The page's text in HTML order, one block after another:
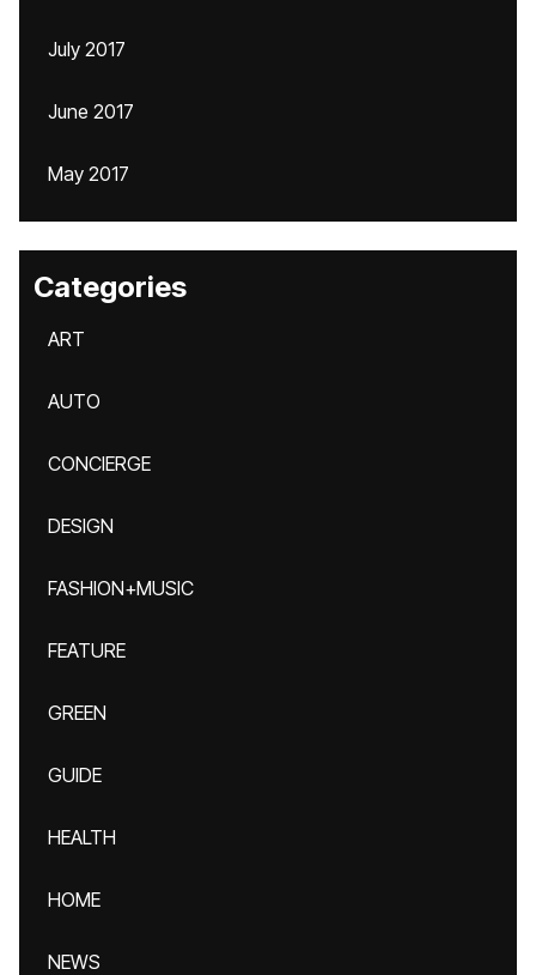
July 2017
June 2017
May 2017
Categories
ART
AUTO
CONCIERGE
DESIGN
FASHION+MUSIC
FEATURE
GREEN
GUIDE
HEALTH
HOME
NEWS